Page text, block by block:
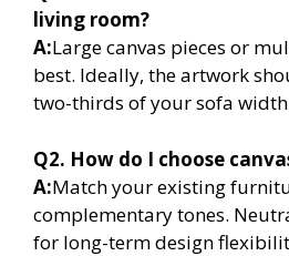
living room?
A:Large canvas pieces or
best. Ideally, the artwork
two-thirds of your sofa
Q2. How do I choose
A:Match your existing
complementary tones.
for long-term design